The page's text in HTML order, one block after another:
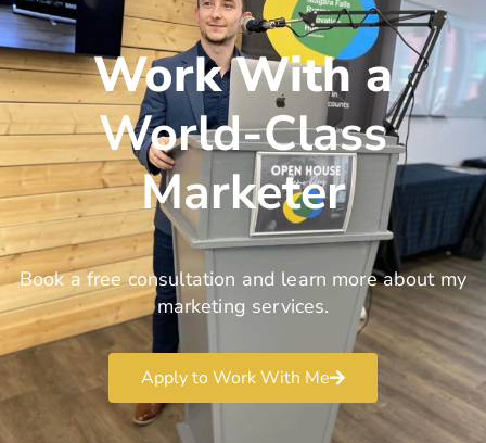
Work With a
World-Class
Marketer
Book a free consultation and learn more about my
marketing services.
Apply to Work With Me